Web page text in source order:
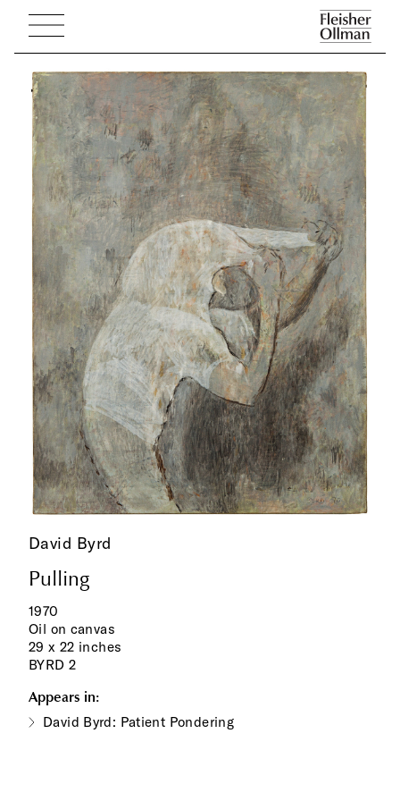
David Byrd
Pulling
1970
Oil on canvas
29 x 22 inches
BYRD 2
Appears in:
David Byrd: Patient Pondering